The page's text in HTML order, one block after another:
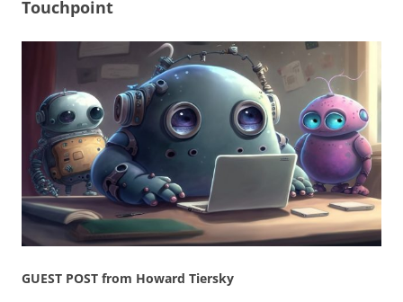
Touchpoint
GUEST POST from Howard Tiersky